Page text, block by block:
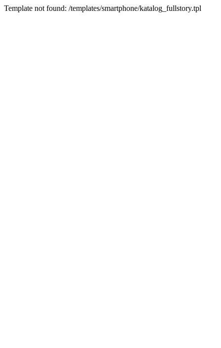
Template not found: /templates/smartphone/katalog_fullstory.tpl